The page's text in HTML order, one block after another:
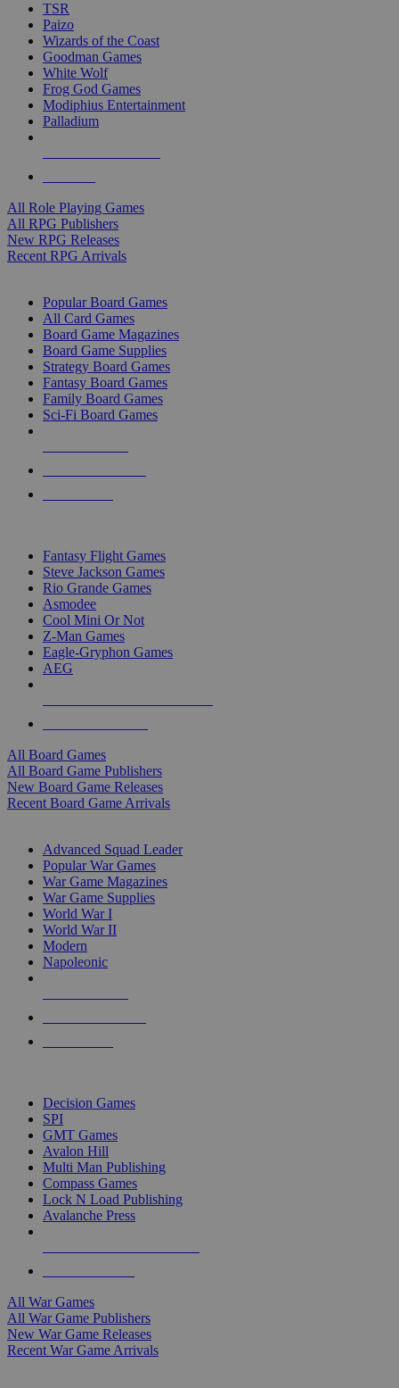
TSR
Paizo
Wizards of the Coast
Goodman Games
White Wolf
Frog God Games
Modiphius Entertainment
Palladium
All Role Playing Games
All RPG Publishers
New RPG Releases
Recent RPG Arrivals
Popular Board Games
All Card Games
Board Game Magazines
Board Game Supplies
Strategy Board Games
Fantasy Board Games
Family Board Games
Sci-Fi Board Games
Fantasy Flight Games
Steve Jackson Games
Rio Grande Games
Asmodee
Cool Mini Or Not
Z-Man Games
Eagle-Gryphon Games
AEG
All Board Games
All Board Game Publishers
New Board Game Releases
Recent Board Game Arrivals
Advanced Squad Leader
Popular War Games
War Game Magazines
War Game Supplies
World War I
World War II
Modern
Napoleonic
Decision Games
SPI
GMT Games
Avalon Hill
Multi Man Publishing
Compass Games
Lock N Load Publishing
Avalanche Press
All War Games
All War Game Publishers
New War Game Releases
Recent War Game Arrivals